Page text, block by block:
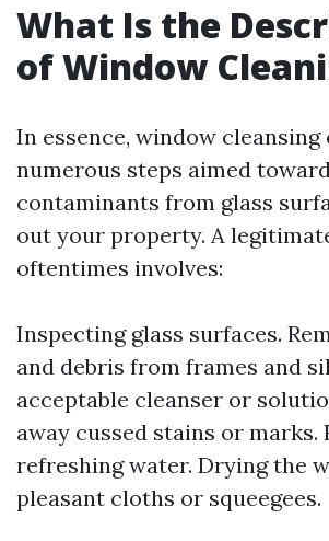
What Is the
of Window
In essence, window cleansing
numerous steps aimed
contaminants from glass
out your property. A
oftentimes involves:
Inspecting glass surfaces.
and debris from frames and
acceptable cleanser or
away cussed stains or marks.
refreshing water. Drying the
pleasant cloths or squeegees.